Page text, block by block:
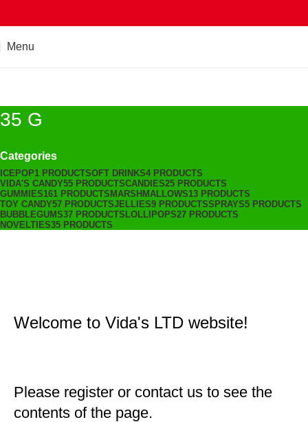
Menu
35 G
Categories
ICEPOP1 PRODUCTSOFT DRINKS4 PRODUCTS
VIDA'S CANDY55 PRODUCTSCANDIES25 PRODUCTS
GUMMIES161 PRODUCTS MARSHMALLOWS13 PRODUCTS
TOY CANDY57 PRODUCTSJELLIES9 PRODUCTSSPRAYS5 PRODUCTS
BUBBLEGUMS37 PRODUCTS LOLLIPOPS27 PRODUCTS
NOVELTIES35 PRODUCTS
Welcome to Vida's LTD website!
Please register or contact us to see the
contents of the page.